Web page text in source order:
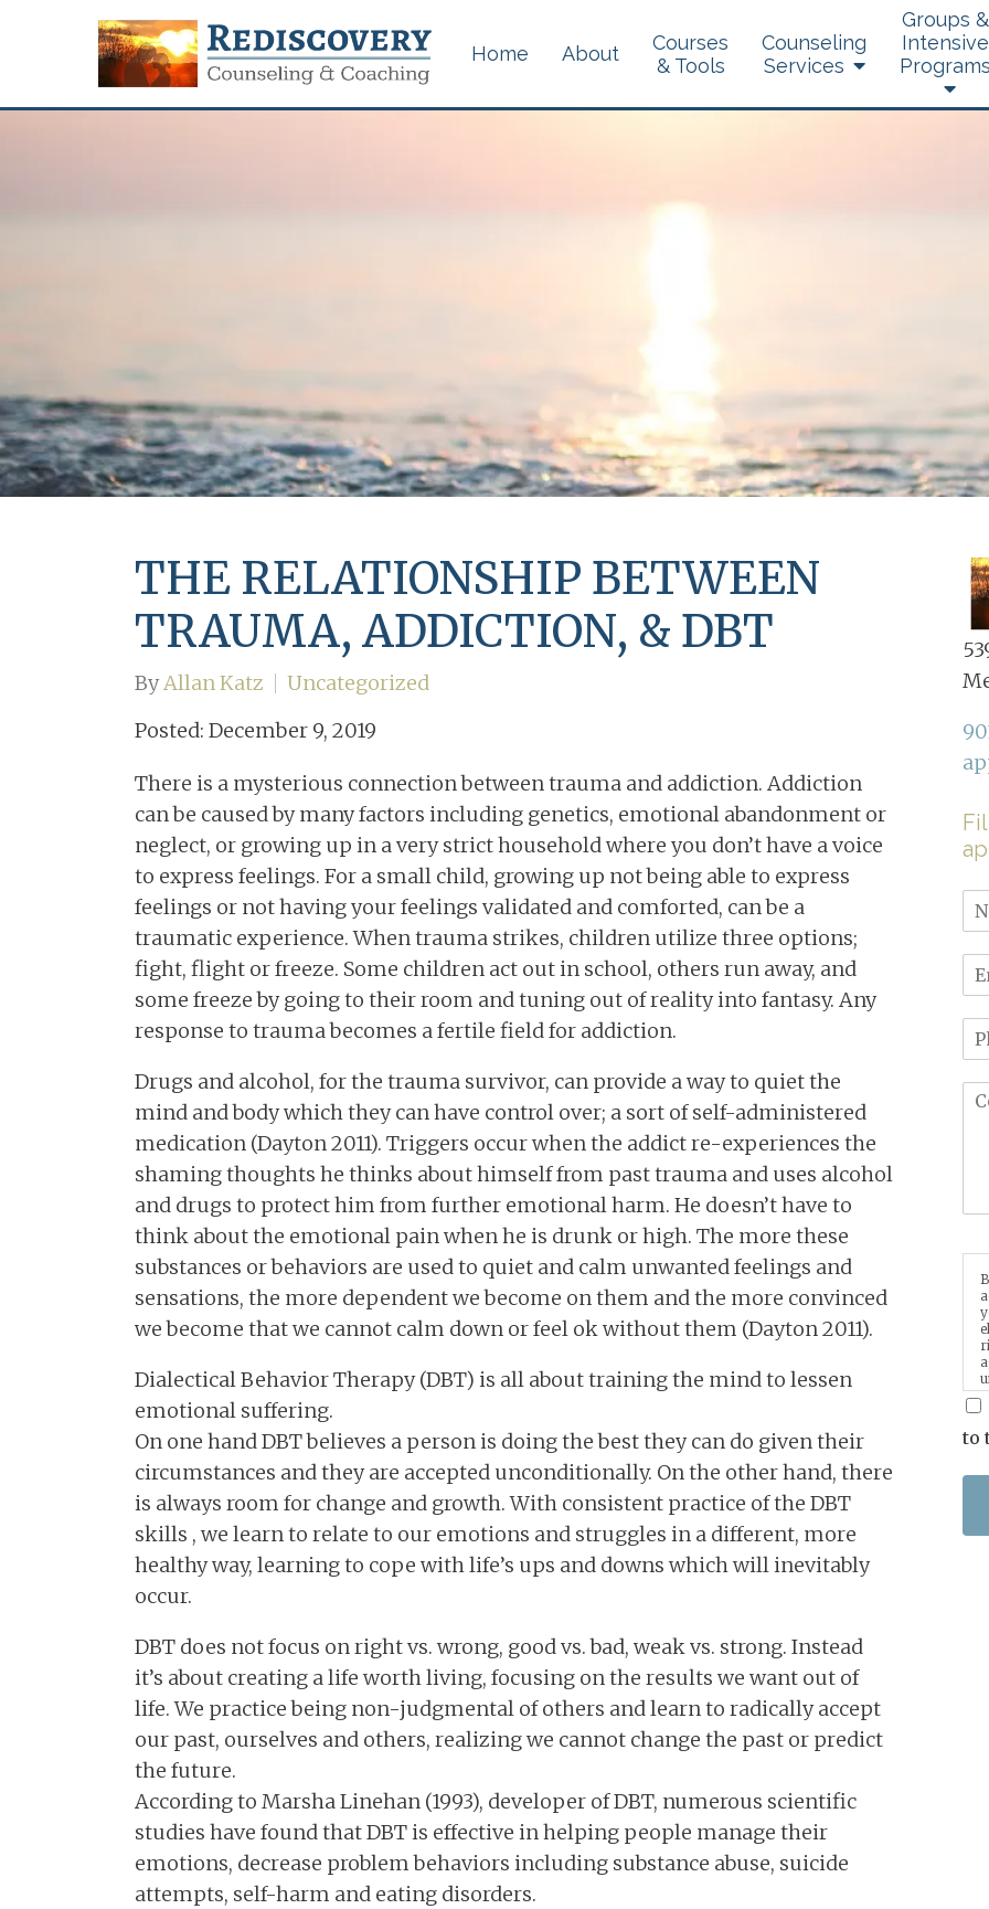
Home About
Courses
& Tools
Counseling
Services
Career Counseling for
Work/Life Issues
Betrayal Trauma &
Couples Counseling in
Groups &
Intensive
Programs
THE RELATIONSHIP BETWEEN
TRAUMA, ADDICTION, & DBT
ByAllan Katz
Uncategorized
Posted: December 9, 2019
There is a mysterious connection between trauma and addiction. Addiction
can be caused by many factors including genetics, emotional abandonment or
neglect, or growing up in a very strict household where you don’t have a voice
to express feelings. For a small child, growing up not being able to express
feelings or not having your feelings validated and comforted, can be a
traumatic experience. When trauma strikes, children utilize three options;
fight, flight or freeze. Some children act out in school, others run away, and
some freeze by going to their room and tuning out of reality into fantasy. Any
response to trauma becomes a fertile field for addiction.
Drugs and alcohol, for the trauma survivor, can provide a way to quiet the
mind and body which they can have control over; a sort of self-administered
medication (Dayton 2011). Triggers occur when the addict re-experiences the
shaming thoughts he thinks about himself from past trauma and uses alcohol
and drugs to protect him from further emotional harm. He doesn’t have to
think about the emotional pain when he is drunk or high. The more these
substances or behaviors are used to quiet and calm unwanted feelings and
sensations, the more dependent we become on them and the more convinced
we become that we cannot calm down or feel ok without them (Dayton 2011).
Dialectical Behavior Therapy (DBT) is all about training the mind to lessen
emotional suffering.
On one hand DBT believes a person is doing the best they can do given their
circumstances and they are accepted unconditionally. On the other hand, there
is always room for change and growth. With consistent practice of the DBT
skills , we learn to relate to our emotions and struggles in a different, more
healthy way, learning to cope with life’s ups and downs which will inevitably
occur.
DBT does not focus on right vs. wrong, good vs. bad, weak vs. strong. Instead
it’s about creating a life worth living, focusing on the results we want out of
life. We practice being non-judgmental of others and learn to radically accept
our past, ourselves and others, realizing we cannot change the past or predict
the future.
According to Marsha Linehan (1993), developer of DBT, numerous scientific
studies have found that DBT is effective in helping people manage their
emotions, decrease problem behaviors including substance abuse, suicide
attempts, self-harm and eating disorders.
to